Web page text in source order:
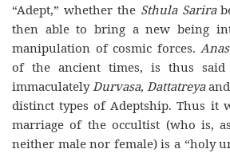
“Adept,” whether the Sthula Sarira
then able to bring a new being
manipulation of cosmic forces.
of the ancient times, is thus said
immaculatelyDurvasa, Dattatreyaand
distinct types of Adeptship. Thus it
marriage of the occultist (who is,
neither male nor female) is a “holy